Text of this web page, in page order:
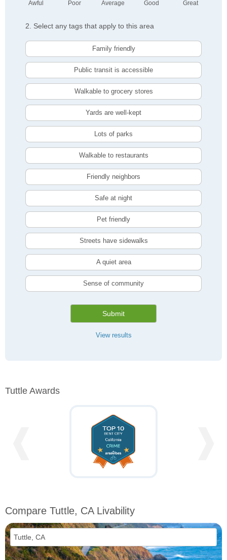
Awful
Poor
Average
Good
Great
2. Select any tags that apply to this area
Family friendly
Public transit is accessible
Walkable to grocery stores
Yards are well-kept
Lots of parks
Walkable to restaurants
Friendly neighbors
Safe at night
Pet friendly
Streets have sidewalks
A quiet area
Sense of community
Submit
View results
Tuttle Awards
Compare Tuttle, CA Livability